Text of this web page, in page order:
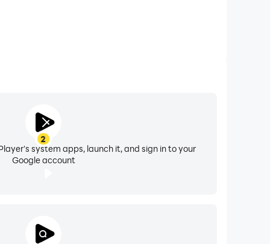
2
system apps, launch it, and sign in to your
Google account